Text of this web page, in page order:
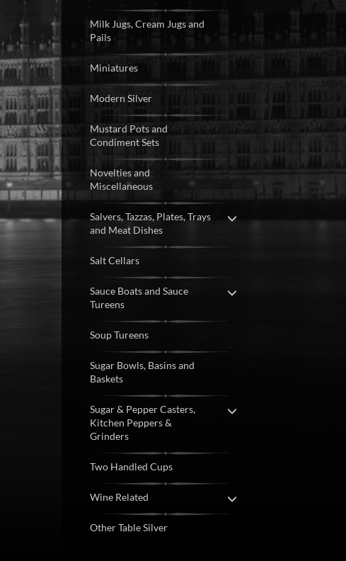
Milk Jugs, Cream Jugs and
Pails
Miniatures
Modern Silver
Mustard Pots and
Condiment Sets
Novelties and
Miscellaneous
Salvers, Tazzas, Plates, Trays
and Meat Dishes
Salt Cellars
Sauce Boats and Sauce
Tureens
Soup Tureens
Sugar Bowls, Basins and
Baskets
Sugar & Pepper Casters,
Kitchen Peppers &
Grinders
Two Handled Cups
Wine Related
Other Table Silver